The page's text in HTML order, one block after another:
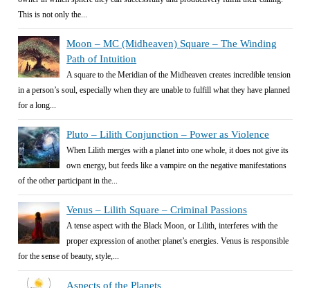
This is not only the...
Moon – MC (Midheaven) Square – The Winding
Path of Intuition
A square to the Meridian of the Midheaven creates incredible tension
in a person’s soul, especially when they are unable to fulfill what they have planned
for a long...
Pluto – Lilith Conjunction – Power as Violence
When Lilith merges with a planet into one whole, it does not give its
own energy, but feeds like a vampire on the negative manifestations
of the other participant in the...
Venus – Lilith Square – Criminal Passions
A tense aspect with the Black Moon, or Lilith, interferes with the
proper expression of another planet’s energies. Venus is responsible
for the sense of beauty, style,...
Aspects of the Planets